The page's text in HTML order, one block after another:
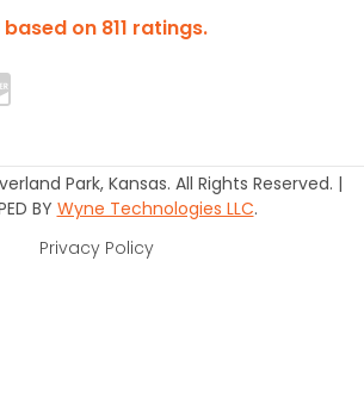
based on 811 ratings.
Park, Kansas. All Rights Reserved. |
BY Wyne Technologies LLC.
Privacy Policy